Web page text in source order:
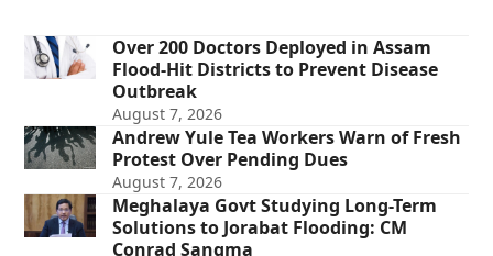
Over 200 Doctors Deployed in Assam
Flood-Hit Districts to Prevent Disease
Outbreak
August 7, 2026
Andrew Yule Tea Workers Warn of Fresh
Protest Over Pending Dues
August 7, 2026
Meghalaya Govt Studying Long-Term
Solutions to Jorabat Flooding: CM
Conrad Sangma